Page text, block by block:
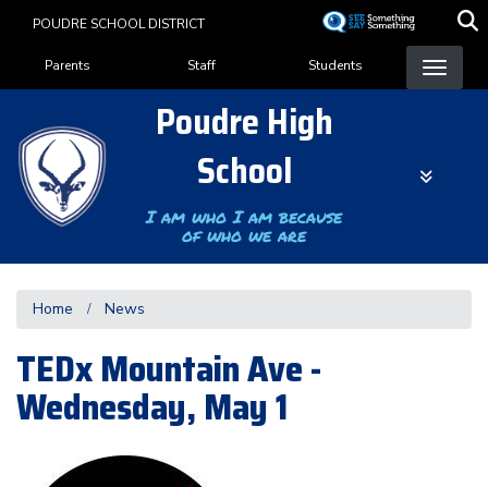
content
POUDRE SCHOOL DISTRICT
Landing Page Menu
Parents Staff Students
Poudre High
School
I am who I am because
of who we are
Home News
TEDx Mountain Ave -
Wednesday, May 1